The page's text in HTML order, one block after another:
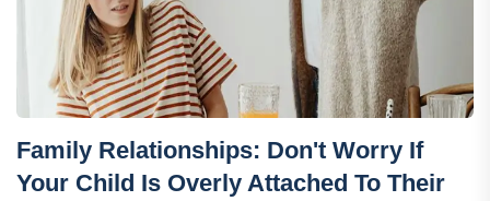
Family Relationships: Don't Worry If
Your Child Is Overly Attached To Their